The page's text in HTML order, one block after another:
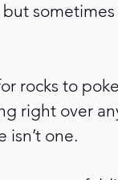
rocks to
right over
isn’t one.